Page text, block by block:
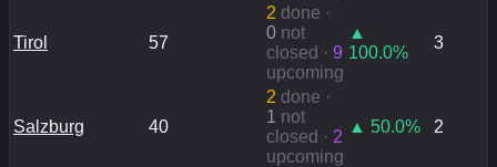
Tirol 57
2 done ·
0 not
closed · 9
upcoming
▲
100.0%
3
Salzburg 40
2 done ·
1 not
closed · 2
upcoming
▲ 50.0% 2